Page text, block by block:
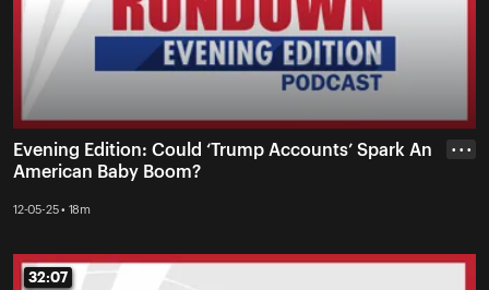
Evening Edition: Could ‘Trump Accounts’ Spark An
American Baby Boom?
12-05-25 • 18m
• • •
32:07
32:07